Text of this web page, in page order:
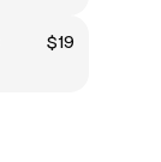
$19